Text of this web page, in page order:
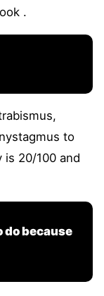
.
to
20/100 and
do because